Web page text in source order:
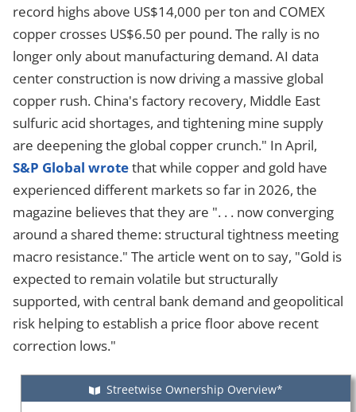
record highs above US$14,000 per ton and COMEX
copper crosses US$6.50 per pound. The rally is no
longer only about manufacturing demand. AI data
center construction is now driving a massive global
copper rush. China's factory recovery, Middle East
sulfuric acid shortages, and tightening mine supply
are deepening the global copper crunch." In April,
S&P Global wrotethat while copper and gold have
experienced different markets so far in 2026, the
magazine believes that they are ". . . now converging
around a shared theme: structural tightness meeting
macro resistance." The article went on to say, "Gold is
expected to remain volatile but structurally
supported, with central bank demand and geopolitical
risk helping to establish a price floor above recent
correction lows."
Streetwise Ownership Overview*